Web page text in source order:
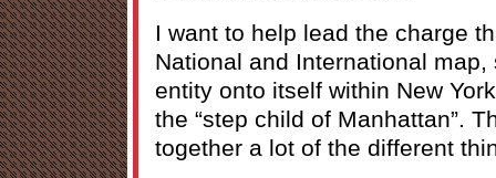
I want to help lead the charge
National and International
entity onto itself within New
the “step child of Manhattan”.
together a lot of the different